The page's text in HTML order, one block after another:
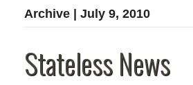
Archive | July 9, 2010
Stateless News